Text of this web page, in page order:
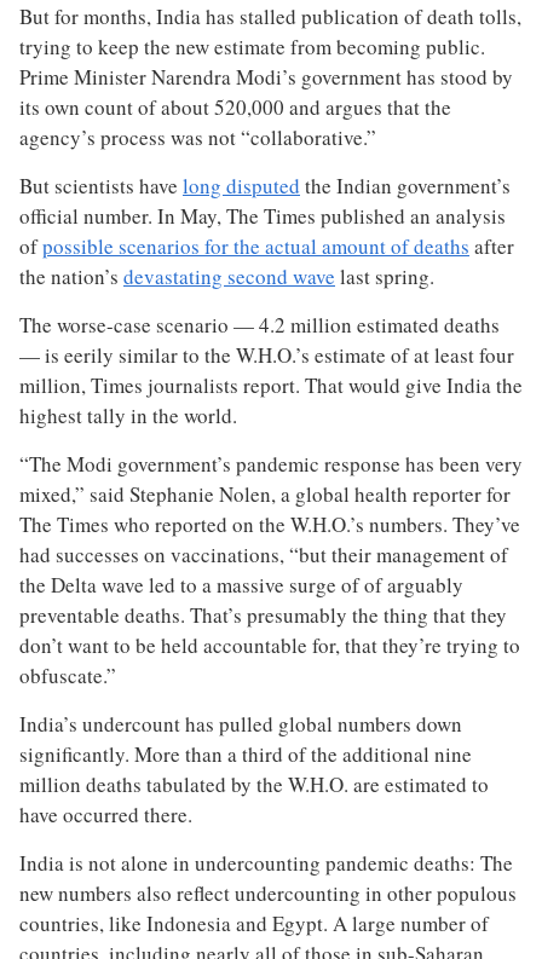
But for months, India has stalled publication of death tolls,
trying to keep the new estimate from becoming public.
Prime Minister Narendra Modi’s government has stood by
its own count of about 520,000 and argues that the
agency’s process was not “collaborative.”
But scientists have long disputed the Indian government’s
official number. In May, The Times published an analysis
ofpossible scenarios for the actual amount of deaths after
the nation’s devastating second wave last spring.
The worse-case scenario — 4.2 million estimated deaths
— is eerily similar to the W.H.O.’s estimate of at least four
million, Times journalists report. That would give India the
highest tally in the world.
“The Modi government’s pandemic response has been very
mixed,” said Stephanie Nolen, a global health reporter for
The Times who reported on the W.H.O.’s numbers. They’ve
had successes on vaccinations, “but their management of
the Delta wave led to a massive surge of of arguably
preventable deaths. That’s presumably the thing that they
don’t want to be held accountable for, that they’re trying to
obfuscate.”
India’s undercount has pulled global numbers down
significantly. More than a third of the additional nine
million deaths tabulated by the W.H.O. are estimated to
have occurred there.
India is not alone in undercounting pandemic deaths: The
new numbers also reflect undercounting in other populous
countries, like Indonesia and Egypt. A large number of
countries, including nearly all of those in sub-Saharan